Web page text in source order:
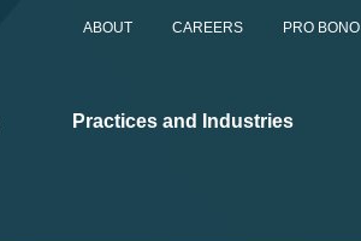
ABOUT CAREERS PRO BONO
Practices and Industries